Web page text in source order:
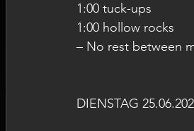
1:00 tuck-ups
1:00 hollow rocks
– No rest between
DIENSTAG